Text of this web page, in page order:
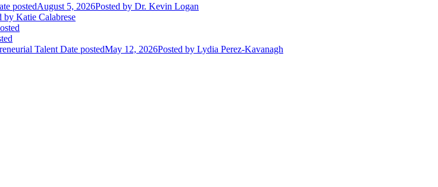
postedAugust 5, 2026Posted by Dr. Kevin Logan
by Katie Calabrese
Talent Date postedMay 12, 2026Posted by Lydia Perez-Kavanagh